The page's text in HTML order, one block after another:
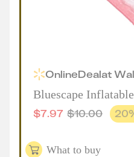
OnlineDealat
Bluescape
$7.97 $10.00 20
What to buy